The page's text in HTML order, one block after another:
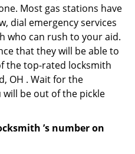
Most gas stations have
dial emergency services
who can rush to your aid.
that they will be able to
the top-rated locksmith
OH . Wait for the
be out of the pickle
’s number on